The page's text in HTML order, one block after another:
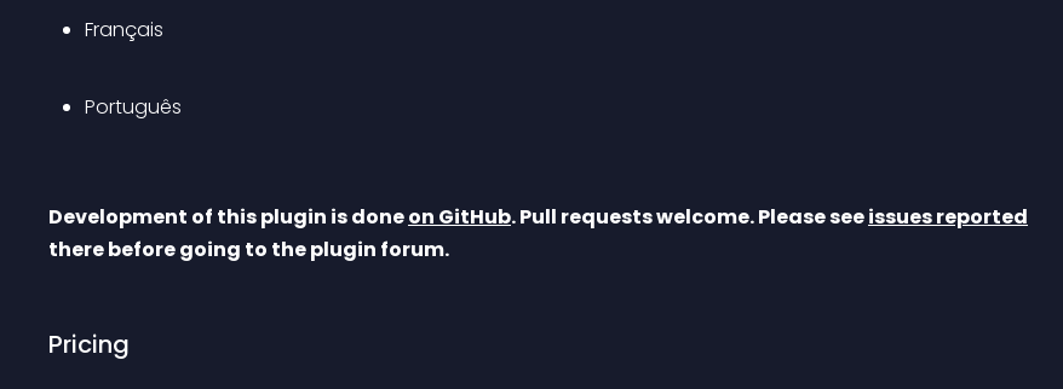
Français
Português
Development of this plugin is done on GitHub. Pull requests welcome. Please see issues reported
there before going to the plugin forum.
Pricing